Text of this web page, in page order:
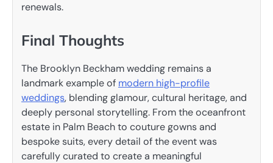
renewals.
Final Thoughts
The Brooklyn Beckham wedding remains a
landmark example of modern high-profile
weddings, blending glamour, cultural heritage, and
deeply personal storytelling. From the oceanfront
estate in Palm Beach to couture gowns and
bespoke suits, every detail of the event was
carefully curated to create a meaningful